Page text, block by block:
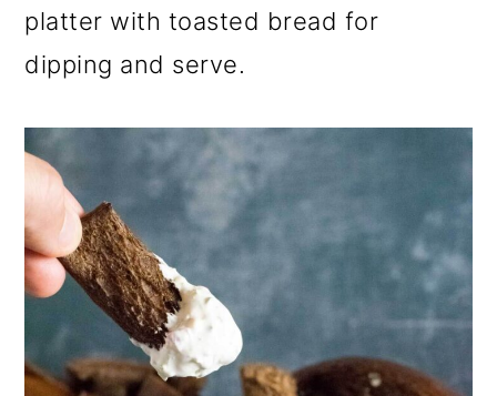
platter with toasted bread for
dipping and serve.